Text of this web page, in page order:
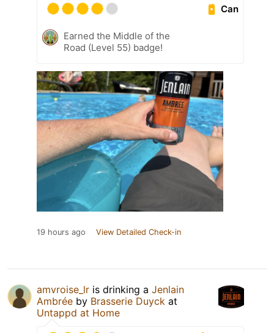
Can
Earned the Middle of the
Road (Level 55) badge!
19 hours ago View Detailed Check-in
amvroise_lr is drinking a Jenlain
Ambrée by Brasserie Duyck at
Untappd at Home